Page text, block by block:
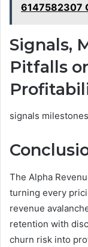
6147582307
Signals,
Pitfalls
signals
The Alpha
turning every
revenue
retention with
churn risk into